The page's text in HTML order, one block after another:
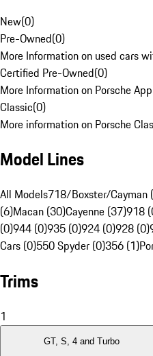
New(0)
Pre-Owned(0)
More Information on used cars
Certified Pre-Owned(0)
More Information on Porsche
Classic(0)
More information on Porsche
Model Lines
All Models718/Boxster/Cayman
(6)Macan (30)Cayenne (37)918
(0)944 (0)935 (0)924 (0)928 (0)
Cars (0)550 Spyder (0)356 (1)
Trims
1
GT, S, 4 and Turbo